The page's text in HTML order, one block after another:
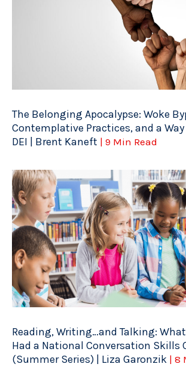
The Belonging Apocalypse: Woke
Contemplative Practices, and a
DEI | Brent Kaneft | 9 Min Read
Reading, Writing…and Talking:
Had a National Conversation Skills
(Summer Series) | Liza Garonzik | 8